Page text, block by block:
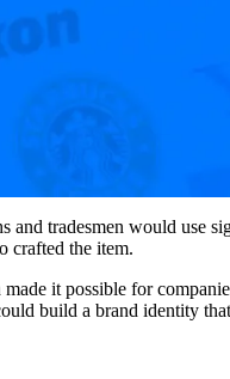
and tradesmen would
crafted the item.
it possible for
build a brand identity